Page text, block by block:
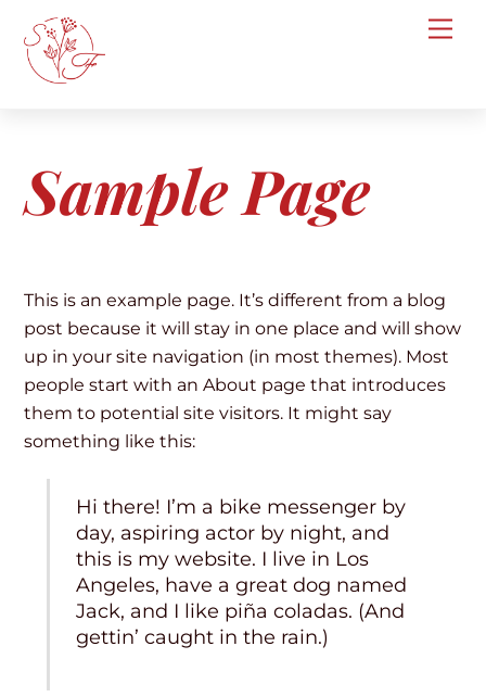
content
Sample Page
This is an example page. It’s different from a blog
post because it will stay in one place and will show
up in your site navigation (in most themes). Most
people start with an About page that introduces
them to potential site visitors. It might say
something like this:
Hi there! I’m a bike messenger by
day, aspiring actor by night, and
this is my website. I live in Los
Angeles, have a great dog named
Jack, and I like piña coladas. (And
gettin’ caught in the rain.)